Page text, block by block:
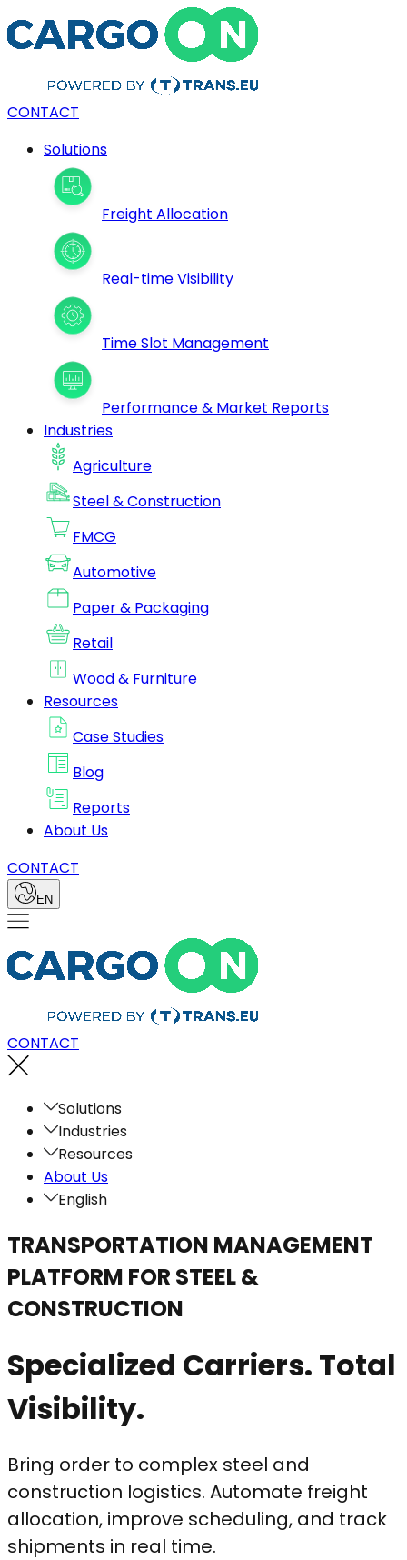
CONTACT
Solutions
Freight Allocation
Real-time Visibility
Time Slot Management
Performance & Market Reports
Industries
Agriculture
Steel & Construction
FMCG
Automotive
Paper & Packaging
Retail
Wood & Furniture
Resources
Case Studies
Blog
Reports
About Us
CONTACT
EN
CONTACT
Solutions
Industries
Resources
About Us
English
TRANSPORTATION MANAGEMENT
PLATFORM FOR STEEL &
CONSTRUCTION
Specialized Carriers. Total
Visibility.
Bring order to complex steel and
construction logistics. Automate freight
allocation, improve scheduling, and track
shipments in real time.